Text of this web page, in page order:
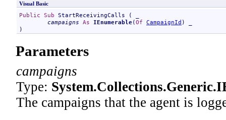
Visual Basic
Public Sub StartReceivingCalls ( _
campaigns As IEnumerable(Of CampaignId ) _
)
Parameters
campaigns
Type: System.Collections.Generic.
The campaigns that the agent is